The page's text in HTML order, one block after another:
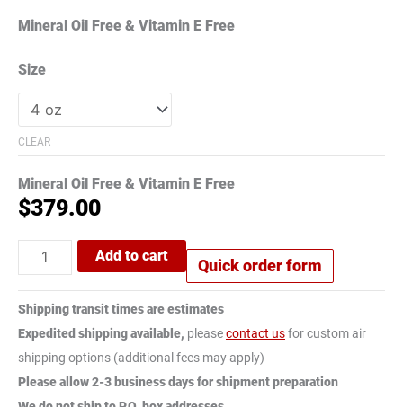
Mineral Oil Free & Vitamin E Free
Size
CLEAR
Mineral Oil Free & Vitamin E Free
$379.00
Add to cart
Quick order form
Shipping transit times are estimates
Expedited shipping available, pleasecontact usfor custom air
shipping options (additional fees may apply)
Please allow 2-3 business days for shipment preparation